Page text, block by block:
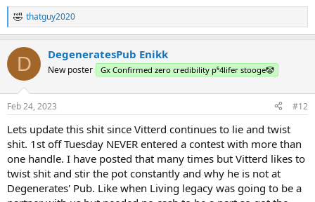
R
e
c
i
s
thatguy2020
D DegeneratesPub Enikk
New poster Gx Confirmed zero credibility p⁵4lifer stooge🤡
Feb 24, 2023 #12
Lets update this shit since Vitterd continues to lie and twist
shit. 1st off Tuesday NEVER entered a contest with more than
one handle. I have posted that many times but Vitterd likes to
twist shit and stir the pot constantly and why he is not at
Degenerates' Pub. Like when Living legacy was going to be a